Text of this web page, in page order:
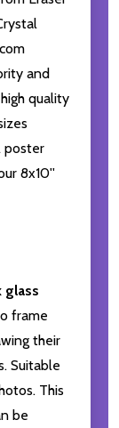
and
quality
poster
8x10''
glass
frame
their
Suitable
This
be